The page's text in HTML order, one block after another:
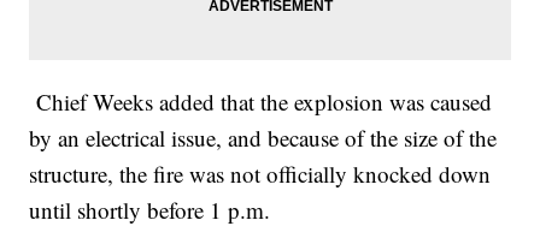
Chief Weeks added that the explosion was caused
by an electrical issue, and because of the size of the
structure, the fire was not officially knocked down
until shortly before 1 p.m.